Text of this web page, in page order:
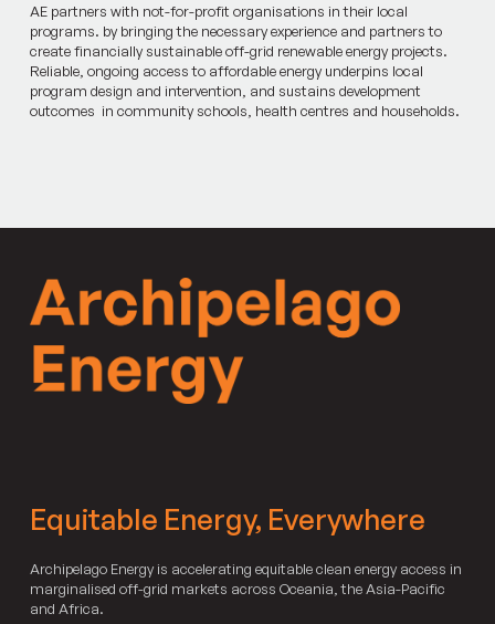
AE partners with not-for-profit organisations in their local
programs. by bringing the necessary experience and partners to
create financially sustainable off-grid renewable energy projects.
Reliable, ongoing access to affordable energy underpins local
program design and intervention, and sustains development
outcomes in community schools, health centres and households.
Equitable Energy, Everywhere
Archipelago Energy is accelerating equitable clean energy access in
marginalised off-grid markets across Oceania, the Asia-Pacific
and Africa.